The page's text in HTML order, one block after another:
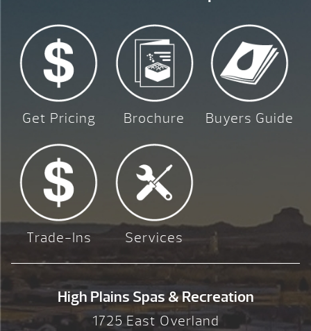
Get Pricing Brochure Buyers Guide
Trade-Ins Services
High Plains Spas & Recreation
1725 East Overland